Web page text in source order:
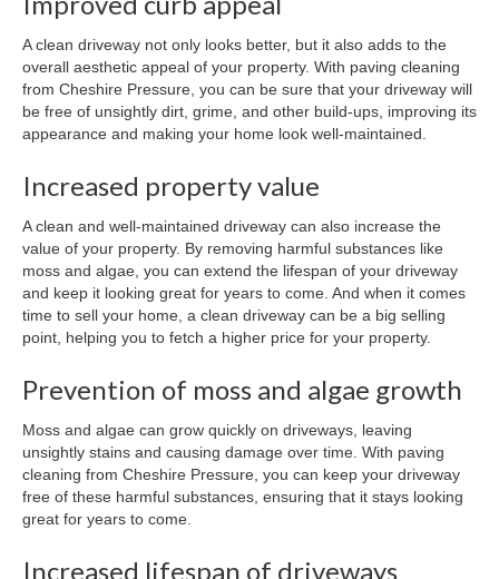
A clean driveway not only looks better, but it also adds to the
overall aesthetic appeal of your property. With paving cleaning
from Cheshire Pressure, you can be sure that your driveway will
be free of unsightly dirt, grime, and other build-ups, improving its
appearance and making your home look well-maintained.
Increased property value
A clean and well-maintained driveway can also increase the
value of your property. By removing harmful substances like
moss and algae, you can extend the lifespan of your driveway
and keep it looking great for years to come. And when it comes
time to sell your home, a clean driveway can be a big selling
point, helping you to fetch a higher price for your property.
Prevention of moss and algae growth
Moss and algae can grow quickly on driveways, leaving
unsightly stains and causing damage over time. With paving
cleaning from Cheshire Pressure, you can keep your driveway
free of these harmful substances, ensuring that it stays looking
great for years to come.
Increased lifespan of driveways